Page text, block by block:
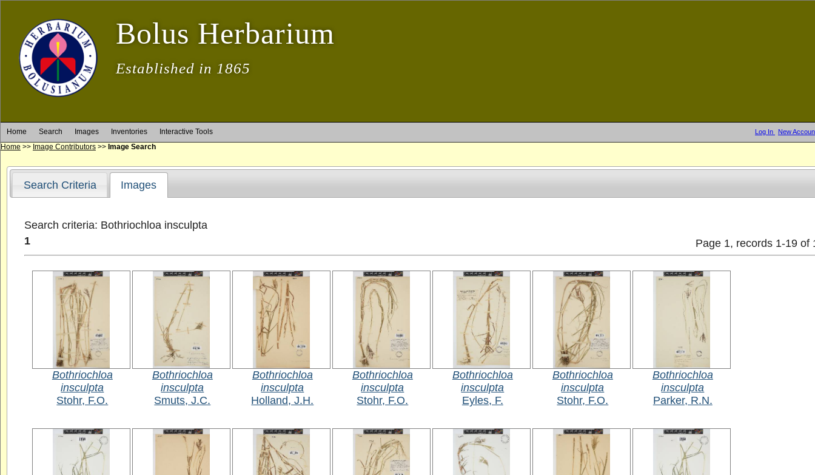
Bolus Herbarium
Established in 1865
Log In New
Home Search Images Inventories
Interactive Tools
Home >> Image Contributors >> Image Search
Search Criteria Images
Search criteria: Bothriochloa insculpta
1
Page 1, records 1-19 of
Bothriochloa
insculpta
Stohr, F.O.
Bothriochloa
insculpta
Smuts, J.C.
Bothriochloa
insculpta
Holland, J.H.
Bothriochloa
insculpta
Stohr, F.O.
Bothriochloa
insculpta
Eyles, F.
Bothriochloa
insculpta
Stohr, F.O.
Bothriochloa
insculpta
Parker, R.N.